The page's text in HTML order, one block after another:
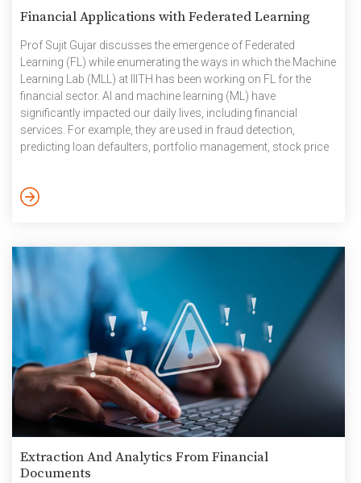
Financial Applications with Federated Learning
Prof Sujit Gujar discusses the emergence of Federated
Learning (FL) while enumerating the ways in which the Machine
Learning Lab (MLL) at IIITH has been working on FL for the
financial sector. AI and machine learning (ML) have
significantly impacted our daily lives, including financial
services. For example, they are used in fraud detection,
predicting loan defaulters, portfolio management, stock price
scenario: a company wants to create a module for predicting
Extraction And Analytics From Financial
Documents